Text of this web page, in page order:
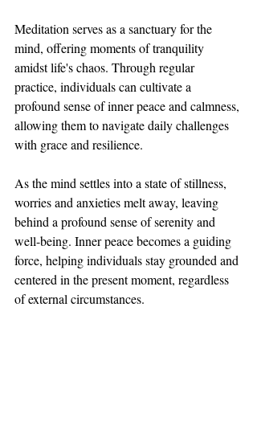
Meditation serves as a sanctuary for the
mind, offering moments of tranquility
amidst life's chaos. Through regular
practice, individuals can cultivate a
profound sense of inner peace and calmness,
allowing them to navigate daily challenges
with grace and resilience.
As the mind settles into a state of stillness,
worries and anxieties melt away, leaving
behind a profound sense of serenity and
well-being. Inner peace becomes a guiding
force, helping individuals stay grounded and
centered in the present moment, regardless
of external circumstances.